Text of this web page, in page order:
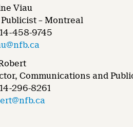
Viau
Publicist – Montreal
458-9745
Communications and
296-8261